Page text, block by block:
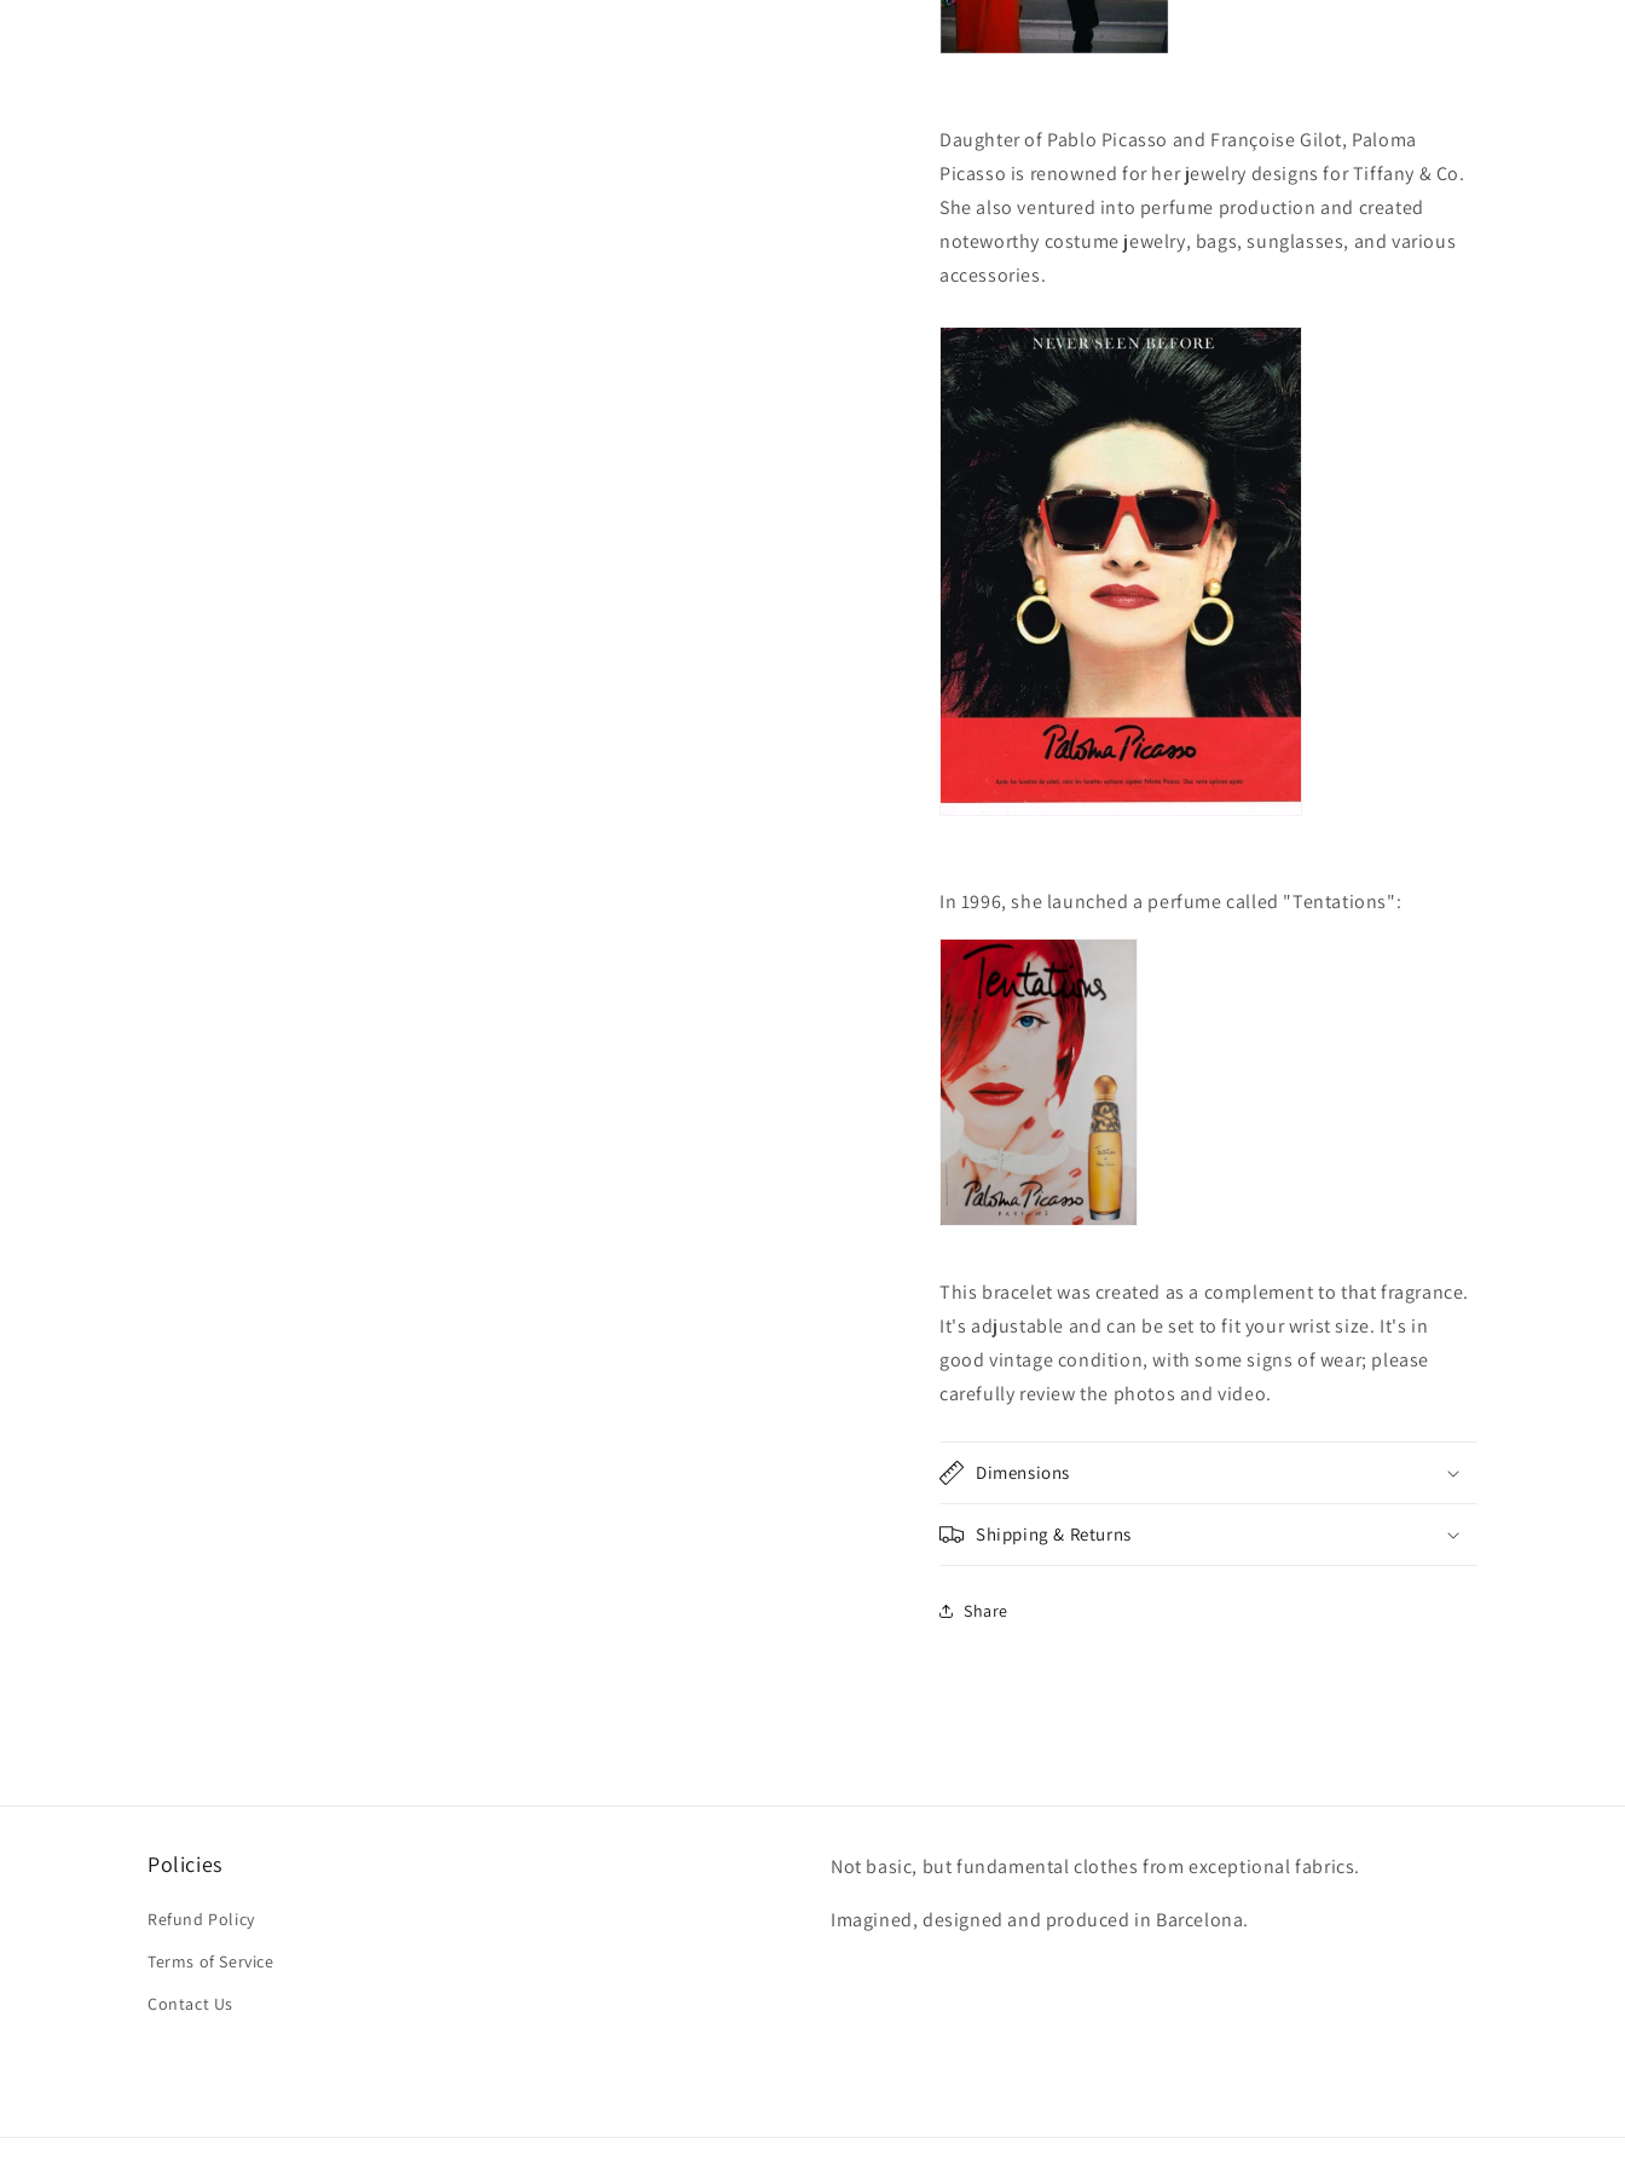
Daughter of Pablo Picasso and Françoise Gilot, Paloma
Picasso is renowned for her jewelry designs for Tiffany & Co.
She also ventured into perfume production and created
noteworthy costume jewelry, bags, sunglasses, and various
accessories.
In 1996, she launched a perfume called "Tentations":
This bracelet was created as a complement to that fragrance.
It's adjustable and can be set to fit your wrist size. It's in
good vintage condition, with some signs of wear; please
carefully review the photos and video.
Dimensions
Shipping & Returns
Share
Policies
Refund Policy
Terms of Service
Contact Us
Not basic, but fundamental clothes from exceptional fabrics.
Imagined, designed and produced in Barcelona.